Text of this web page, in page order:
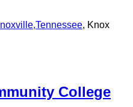
,Tennessee, Knox
College